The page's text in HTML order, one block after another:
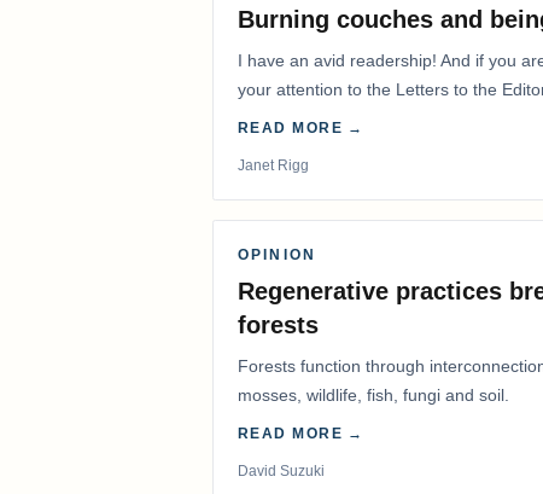
Burning couches and
I have an avid readership! And if you
your attention to the Letters to the
READ MORE →
Janet Rigg
OPINION
Regenerative practices
forests
Forests function through
mosses, wildlife, fish, fungi and soil.
READ MORE →
David Suzuki